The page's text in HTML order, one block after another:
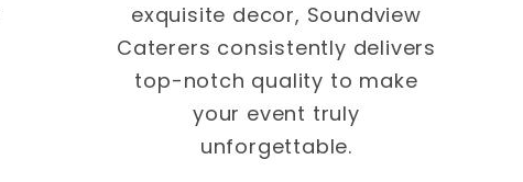
exquisite decor, Soundview
Caterers consistently delivers
top-notch quality to make
your event truly
unforgettable.